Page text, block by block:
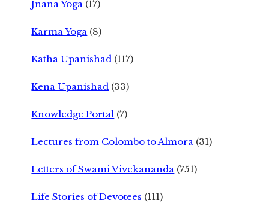
Jnana Yoga (17)
Karma Yoga (8)
Katha Upanishad (117)
Kena Upanishad (33)
Knowledge Portal (7)
Lectures from Colombo to Almora (31)
Letters of Swami Vivekananda (751)
Life Stories of Devotees (111)